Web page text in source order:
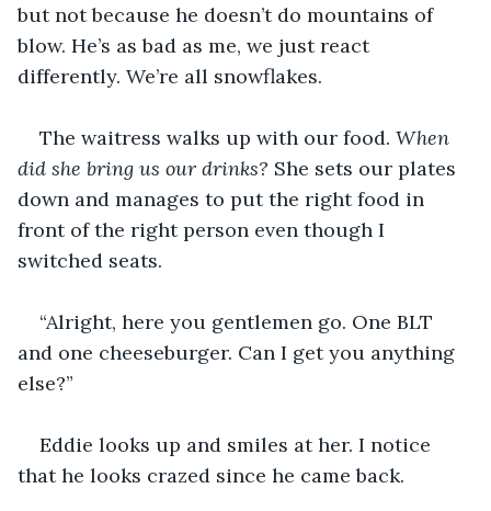
but not because he doesn’t do mountains of
blow. He’s as bad as me, we just react
differently. We’re all snowflakes.
The waitress walks up with our food. When
did she bring us our drinks? She sets our plates
down and manages to put the right food in
front of the right person even though I
switched seats.
“Alright, here you gentlemen go. One BLT
and one cheeseburger. Can I get you anything
else?”
Eddie looks up and smiles at her. I notice
that he looks crazed since he came back.